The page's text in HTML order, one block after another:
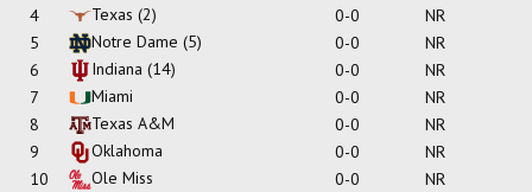
4
Texas (2) 0-0
NR
5
Notre Dame (5) 0-0
NR
6
Indiana (14) 0-0
NR
7
Miami 0-0
NR
8
Texas A&M 0-0
NR
9
Oklahoma 0-0
NR
10
Ole Miss 0-0
NR